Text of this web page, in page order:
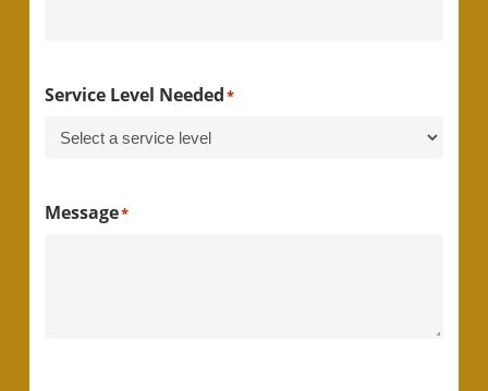
Service Level Needed*
Message*